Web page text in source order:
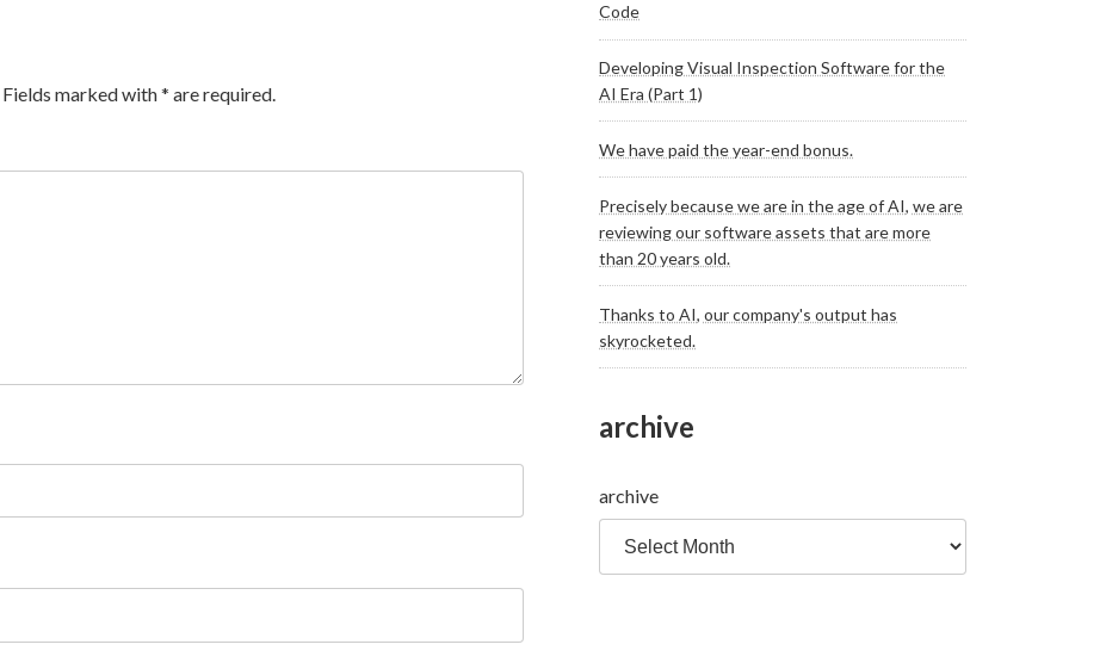
Fields marked with* are required.
Code
Developing Visual Inspection Software for the
AI Era (Part 1)
We have paid the year-end bonus.
Precisely because we are in the age of AI, we are
reviewing our software assets that are more
than 20 years old.
Thanks to AI, our company's output has
skyrocketed.
archive
archive